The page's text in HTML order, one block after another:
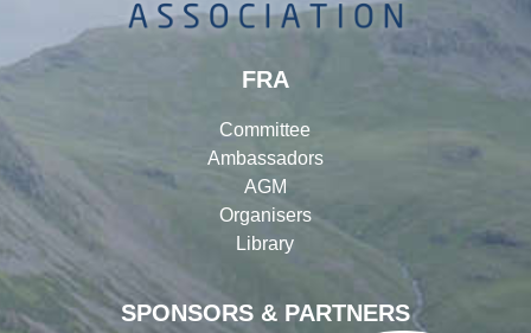
SPONSORS & PARTNERS
FRA
Committee
Ambassadors
AGM
Organisers
Library